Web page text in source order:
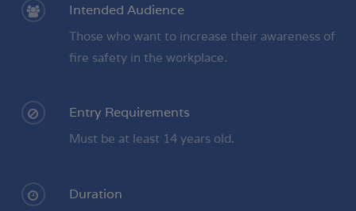
Intended Audience
Those who want to increase their awareness of
fire safety in the workplace.
Entry Requirements
Must be at least 14 years old.
Duration